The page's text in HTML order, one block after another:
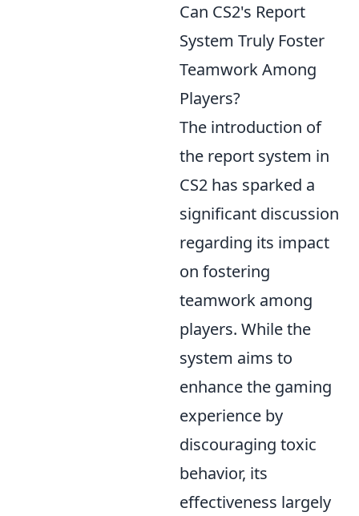
Can CS2's Report
System Truly Foster
Teamwork Among
Players?
The introduction of
the report system in
CS2 has sparked a
significant discussion
regarding its impact
on fostering
teamwork among
players. While the
system aims to
enhance the gaming
experience by
discouraging toxic
behavior, its
effectiveness largely